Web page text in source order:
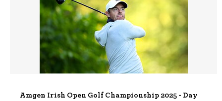
Amgen Irish Open Golf Championship 2025 - Day